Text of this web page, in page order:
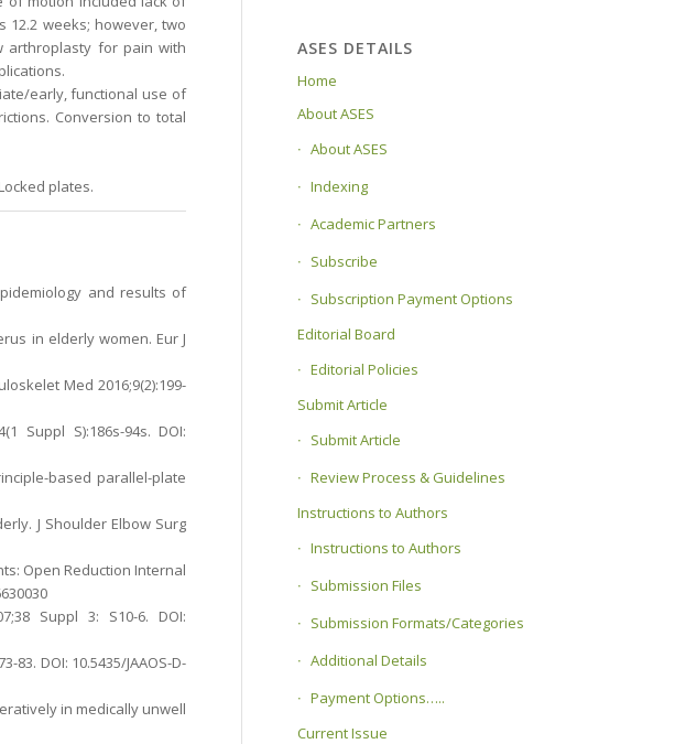
12.2 weeks; however, two
arthroplasty for pain with
early, functional use of
Conversion to total
plates.
and results of
in elderly women. Eur J
Med 2016;9(2):199-
Suppl S):186s-94s. DOI:
based parallel-plate
J Shoulder Elbow Surg
Open Reduction Internal
Suppl 3: S10-6. DOI:
DOI: 10.5435/JAAOS-D-
in medically unwell
ASES DETAILS
Home
About ASES
About ASES
Indexing
Academic Partners
Subscribe
Subscription Payment Options
Editorial Board
Editorial Policies
Submit Article
Submit Article
Review Process & Guidelines
Instructions to Authors
Instructions to Authors
Submission Files
Submission Formats/Categories
Additional Details
Payment Options…..
Current Issue